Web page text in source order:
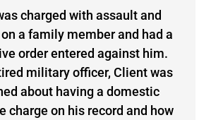
charged with assault and
a family member and had a
order entered against him.
military officer, Client was
about having a domestic
charge on his record and how